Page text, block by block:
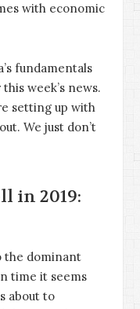
with economic
fundamentals
week’s news.
setting up with
We just don’t
in 2019:
the dominant
time it seems
about to